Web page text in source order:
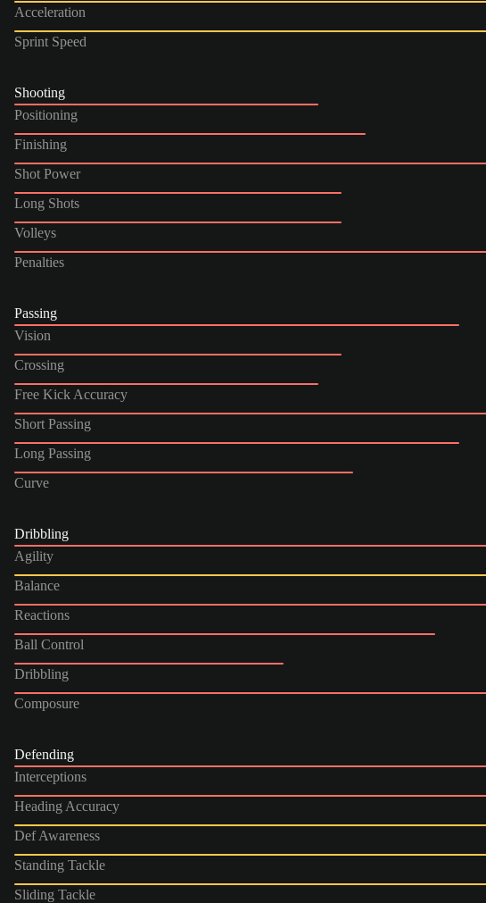
Acceleration
Sprint Speed
Shooting
Positioning
Finishing
Shot Power
Long Shots
Volleys
Penalties
Passing
Vision
Crossing
Free Kick Accuracy
Short Passing
Long Passing
Curve
Dribbling
Agility
Balance
Reactions
Ball Control
Dribbling
Composure
Defending
Interceptions
Heading Accuracy
Def Awareness
Standing Tackle
Sliding Tackle